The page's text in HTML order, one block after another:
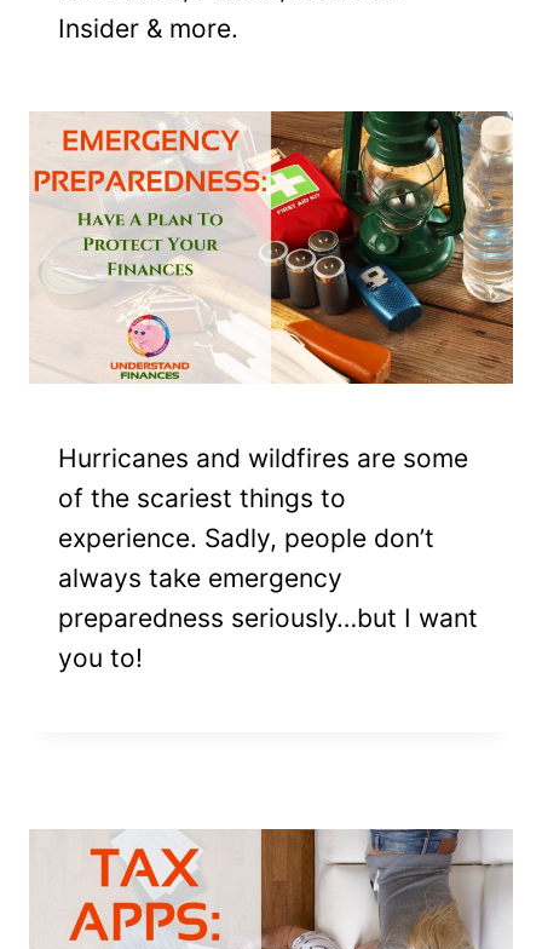
Insider & more.
Hurricanes and wildfires are some
of the scariest things to
experience. Sadly, people don’t
always take emergency
preparedness seriously…but I want
you to!